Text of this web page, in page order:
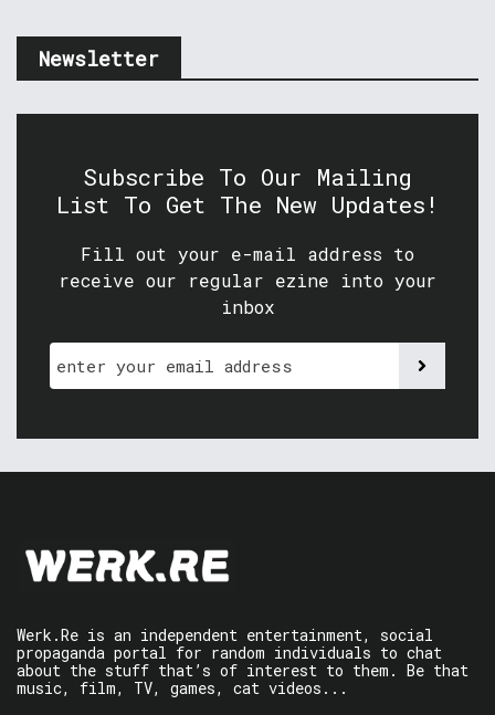
Newsletter
Subscribe To Our Mailing
List To Get The New Updates!
Fill out your e-mail address to
receive our regular ezine into your
inbox
Werk.Re is an independent entertainment, social
propaganda portal for random individuals to chat
about the stuff that’s of interest to them. Be that
music, film, TV, games, cat videos...